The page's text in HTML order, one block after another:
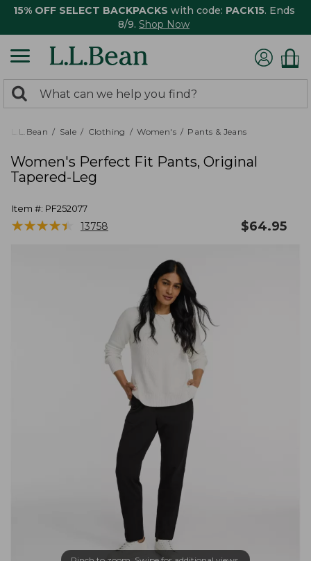
15% OFF SELECT BACKPACKS with code: PACK15. Ends
8/9. Shop Now
search
returned.
Search:
L.L.Bean Sale Clothing Women's Pants & Jeans
Women's Perfect Fit Pants, Original
Tapered-Leg
Item #: PF252077
★★★★★
★★★★★ 13758 $64.95